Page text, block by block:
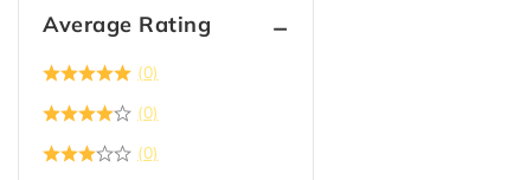
Hardware
Average Rating
(0)
(0)
(0)